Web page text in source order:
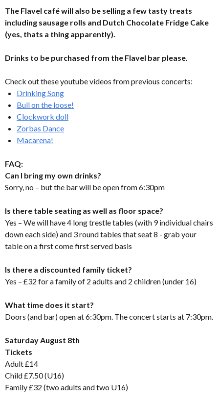
The Flavel café will also be selling a few tasty treats
including sausage rolls and Dutch Chocolate Fridge Cake
(yes, thats a thing apparently).
Drinks to be purchased from the Flavel bar please.
Check out these youtube videos from previous concerts:
Drinking Song
Bull on the loose!
Clockwork doll
Zorbas Dance
Macarena!
FAQ:
Can I bring my own drinks?
Sorry, no – but the bar will be open from 6:30pm
Is there table seating as well as floor space?
Yes – We will have 4 long trestle tables (with 9 individual chairs
down each side) and 3 round tables that seat 8 - grab your
table on a first come first served basis
Is there a discounted family ticket?
Yes – £32 for a family of 2 adults and 2 children (under 16)
What time does it start?
Doors (and bar) open at 6:30pm. The concert starts at 7:30pm.
Saturday August 8th
Tickets
Adult £14
Child £7.50 (U16)
Family £32 (two adults and two U16)